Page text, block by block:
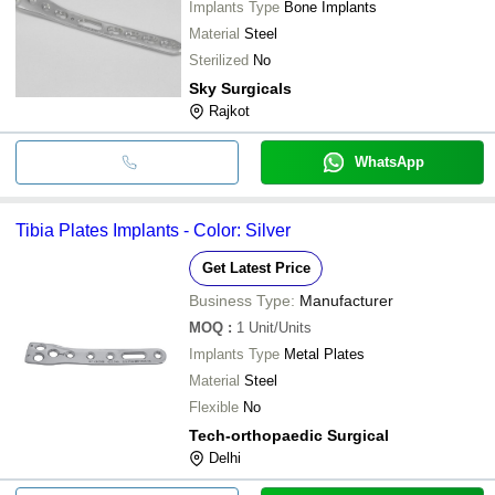
Implants Type Bone Implants
Material Steel
Sterilized No
Sky Surgicals
Rajkot
WhatsApp
Tibia Plates Implants - Color: Silver
Get Latest Price
Business Type: Manufacturer
MOQ : 1 Unit/Units
Implants Type Metal Plates
Material Steel
Flexible No
Tech-orthopaedic Surgical
Delhi